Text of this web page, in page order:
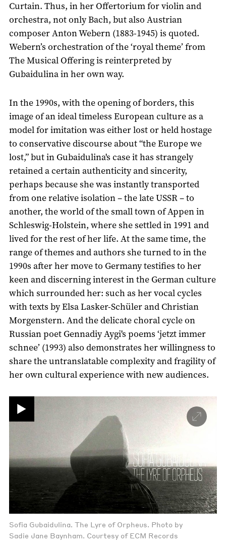
Curtain. Thus, in her Offertorium for violin and
orchestra, not only Bach, but also Austrian
composer Anton Webern (1883-1945) is quoted.
Webern’s orchestration of the ‘royal theme’ from
The Musical Offering is reinterpreted by
Gubaidulina in her own way.
In the 1990s, with the opening of borders, this
image of an ideal timeless European culture as a
model for imitation was either lost or held hostage
to conservative discourse about “the Europe we
lost,” but in Gubaidulina's case it has strangely
retained a certain authenticity and sincerity,
perhaps because she was instantly transported
from one relative isolation – the late USSR – to
another, the world of the small town of Appen in
Schleswig-Holstein, where she settled in 1991 and
lived for the rest of her life. At the same time, the
range of themes and authors she turned to in the
1990s after her move to Germany testifies to her
keen and discerning interest in the German culture
which surrounded her: such as her vocal cycles
with texts by Elsa Lasker-Schüler and Christian
Morgenstern. And the delicate choral cycle on
Russian poet Gennadiy Aygi's poems ‘jetzt immer
schnee’ (1993) also demonstrates her willingness to
share the untranslatable complexity and fragility of
her own cultural experience with new audiences.
Sofia Gubaidulina. The Lyre of Orpheus. Photo by
Sadie Jane Baynham. Courtesy of ECM Records